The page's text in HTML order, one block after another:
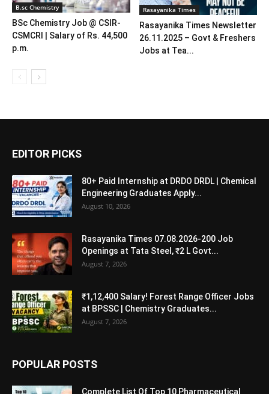
B.sc Chemistry
BSc Chemistry Job @ CSIR-
CSMCRI | Salary of Rs. 44,500
p.m.
Rasayanika Times
Rasayanika Times Newsletter
26.11.2025 – Govt & Freshers
Jobs at Tea...
EDITOR PICKS
80+ Paid Internship at DRDO DRDL | Chemical
Engineering Graduates Apply...
August 10, 2026
Rasayanika Times 07.08.2026-200 Job
Openings at Tata Steel, ₹2 L Govt...
August 7, 2026
₹1,12,400 Salary! Forest Range Officer Jobs
at BPSSC | Chemistry Graduates...
August 7, 2026
POPULAR POSTS
Complete List Of Top 10 Pharmaceutical